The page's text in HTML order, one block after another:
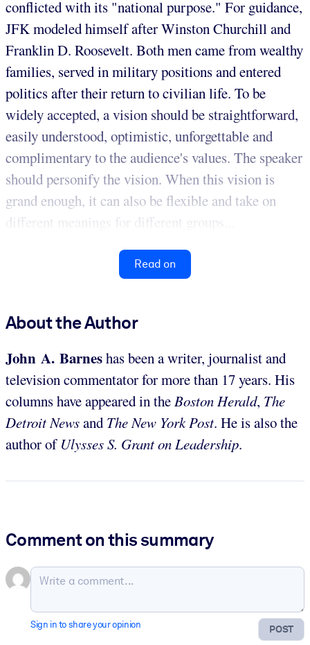
conflicted with its "national purpose." For guidance,
JFK modeled himself after Winston Churchill and
Franklin D. Roosevelt. Both men came from wealthy
families, served in military positions and entered
politics after their return to civilian life. To be
widely accepted, a vision should be straightforward,
easily understood, optimistic, unforgettable and
complimentary to the audience's values. The speaker
should personify the vision. When this vision is
grand enough, it can also be flexible and take on
different meanings for different groups...
Read on
About the Author
John A. Barneshas been a writer, journalist and
television commentator for more than 17 years. His
columns have appeared in theBoston Herald, The
Detroit Newsand The New York Post. He is also the
author of Ulysses S. Grant on Leadership.
Comment on this summary
POST
Sign in to share your opinion